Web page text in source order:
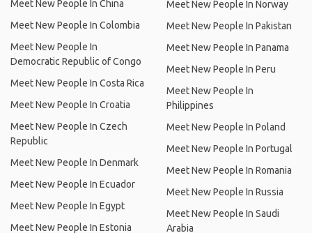
Meet New People In China
Meet New People In Colombia
Meet New People In
Democratic Republic of Congo
Meet New People In Costa Rica
Meet New People In Croatia
Meet New People In Czech
Republic
Meet New People In Denmark
Meet New People In Ecuador
Meet New People In Egypt
Meet New People In Estonia
Meet New People In Norway
Meet New People In Pakistan
Meet New People In Panama
Meet New People In Peru
Meet New People In
Philippines
Meet New People In Poland
Meet New People In Portugal
Meet New People In Romania
Meet New People In Russia
Meet New People In Saudi
Arabia